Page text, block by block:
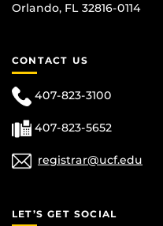
Orlando, FL 32816-0114
CONTACT US
407-823-3100
407-823-5652
registrar@ucf.edu
LET’S GET SOCIAL